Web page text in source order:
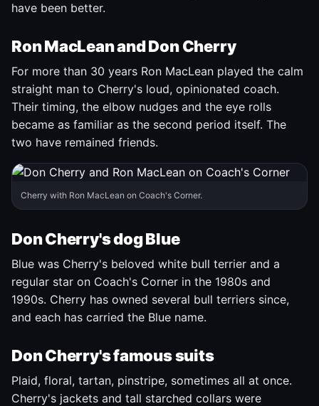
have been better.
Ron MacLean and Don Cherry
For more than 30 years Ron MacLean played the calm
straight man to Cherry's loud, opinionated coach.
Their timing, the elbow nudges and the eye rolls
became as familiar as the second period itself. The
two have remained friends.
Cherry with Ron MacLean on Coach's Corner.
Don Cherry's dog Blue
Blue was Cherry's beloved white bull terrier and a
regular star on Coach's Corner in the 1980s and
1990s. Cherry has owned several bull terriers since,
and each has carried the Blue name.
Don Cherry's famous suits
Plaid, floral, tartan, pinstripe, sometimes all at once.
Cherry's jackets and tall starched collars were